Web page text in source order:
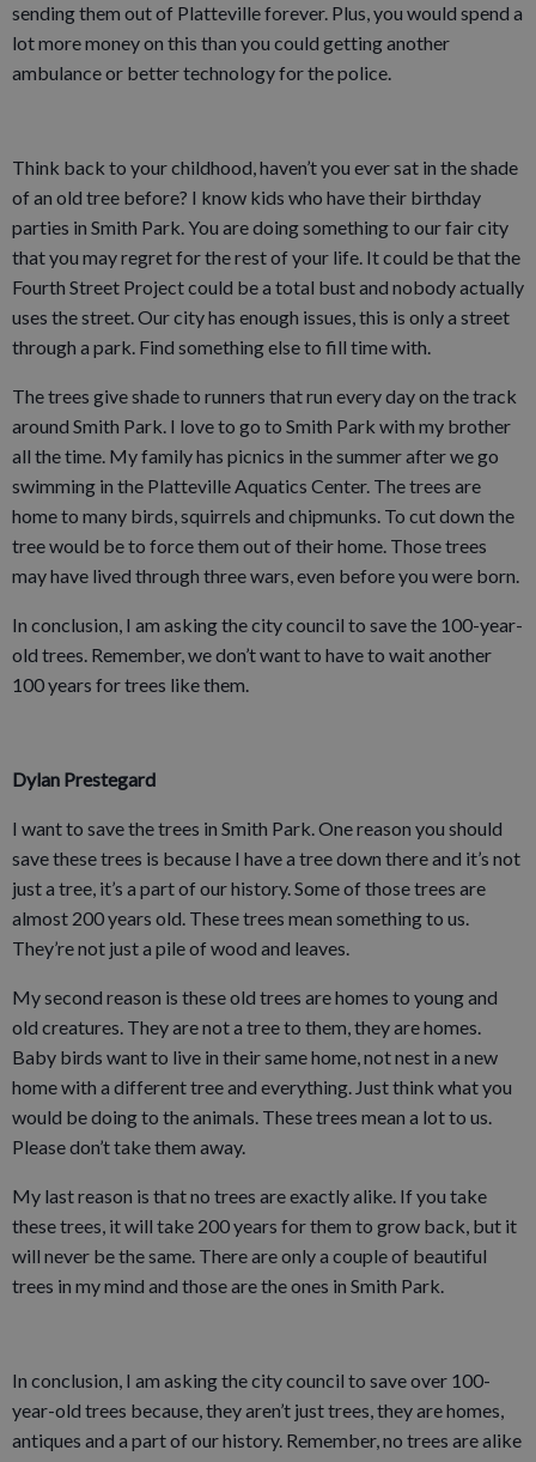
sending them out of Platteville forever. Plus, you would spend a
lot more money on this than you could getting another
ambulance or better technology for the police.
Think back to your childhood, haven’t you ever sat in the shade
of an old tree before? I know kids who have their birthday
parties in Smith Park. You are doing something to our fair city
that you may regret for the rest of your life. It could be that the
Fourth Street Project could be a total bust and nobody actually
uses the street. Our city has enough issues, this is only a street
through a park. Find something else to fill time with.
The trees give shade to runners that run every day on the track
around Smith Park. I love to go to Smith Park with my brother
all the time. My family has picnics in the summer after we go
swimming in the Platteville Aquatics Center. The trees are
home to many birds, squirrels and chipmunks. To cut down the
tree would be to force them out of their home. Those trees
may have lived through three wars, even before you were born.
In conclusion, I am asking the city council to save the 100-year-
old trees. Remember, we don’t want to have to wait another
100 years for trees like them.
Dylan Prestegard
I want to save the trees in Smith Park. One reason you should
save these trees is because I have a tree down there and it’s not
just a tree, it’s a part of our history. Some of those trees are
almost 200 years old. These trees mean something to us.
They’re not just a pile of wood and leaves.
My second reason is these old trees are homes to young and
old creatures. They are not a tree to them, they are homes.
Baby birds want to live in their same home, not nest in a new
home with a different tree and everything. Just think what you
would be doing to the animals. These trees mean a lot to us.
Please don’t take them away.
My last reason is that no trees are exactly alike. If you take
these trees, it will take 200 years for them to grow back, but it
will never be the same. There are only a couple of beautiful
trees in my mind and those are the ones in Smith Park.
In conclusion, I am asking the city council to save over 100-
year-old trees because, they aren’t just trees, they are homes,
antiques and a part of our history. Remember, no trees are alike